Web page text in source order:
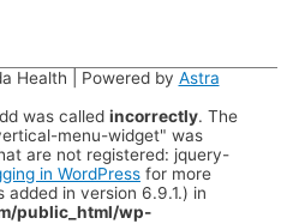
Health | Powered by Astra
was called incorrectly. The
menu-widget" was
are not registered: jquery-
in WordPress for more
in version 6.9.1.) in
public_html/wp-